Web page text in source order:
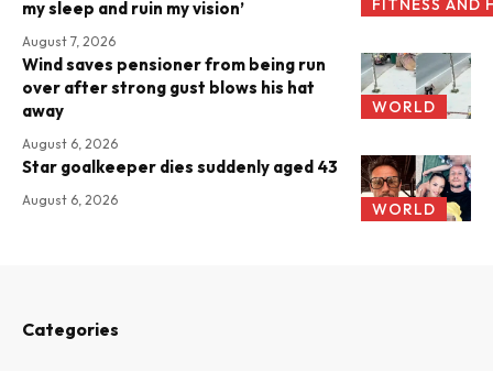
FITNESS AND
my sleep and ruin my vision’
August 7, 2026
WORLD
Wind saves pensioner from being run
over after strong gust blows his hat
away
August 6, 2026
WORLD
Star goalkeeper dies suddenly aged 43
August 6, 2026
Categories